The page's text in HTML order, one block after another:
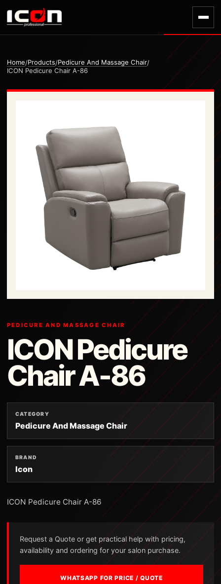
Home/Products/Pedicure And Massage Chair/
ICON Pedicure Chair A-86
PEDICURE AND MASSAGE CHAIR
ICON Pedicure
Chair A-86
CATEGORY
Pedicure And Massage Chair
BRAND
Icon
ICON Pedicure Chair A-86
Request a Quote or get practical help with pricing,
availability and ordering for your salon purchase.
WHATSAPP FOR PRICE / QUOTE